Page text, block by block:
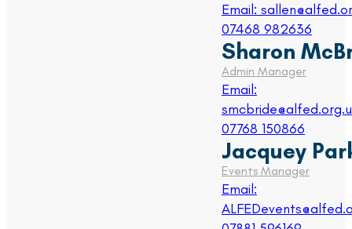
Email:
07468 982636
Sharon
Admin Manager
Email:
07768 150866
Jacquey
Events Manager
Email: